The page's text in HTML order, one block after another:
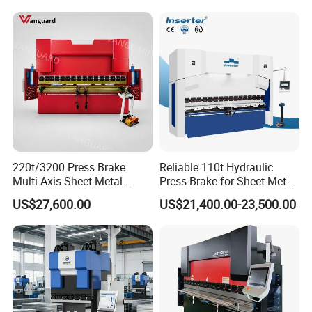
Product Parameters
ITEM
VALUE
Pressure
40ton
Max bending length
1600mm
Max bending thickness for 1m sheet
5mm
220t/3200 Press Brake
Multi Axis Sheet Metal
Fabrication Machine CNC
Press Brake
US$27,600.00
Reliable 110t Hydraulic
Press Brake for Sheet Metal
Bending Tasks
US$21,400.00-23,500.00